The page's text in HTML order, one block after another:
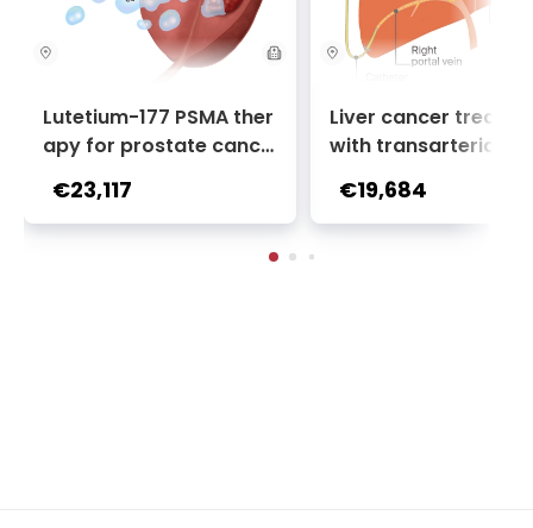
Lutetium-177 PSMA ther
apy for prostate cance
r + Ga-68 PSMA PET sca
n | 1 cycle - standard pa
ckage | Helios Clinic Berl
€23,117
Liver cancer
with transarterial
oembolization
2 sessions | Uniclinic
nkfurt, Germany
€19,684